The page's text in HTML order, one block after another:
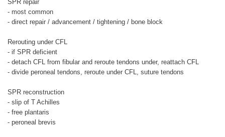
SPR repair
- most common
- direct repair / advancement / tightening / bone block
Rerouting under CFL
- if SPR deficient
- detach CFL from fibular and reroute tendons under, reattach CFL
- divide peroneal tendons, reroute under CFL, suture tendons
SPR reconstruction
- slip of T Achilles
- free plantaris
- peroneal brevis